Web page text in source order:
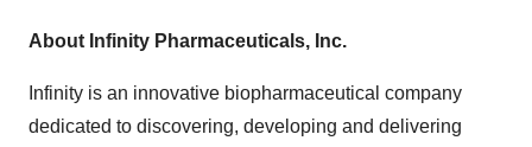
About Infinity Pharmaceuticals, Inc.
Infinity is an innovative biopharmaceutical company
dedicated to discovering, developing and delivering